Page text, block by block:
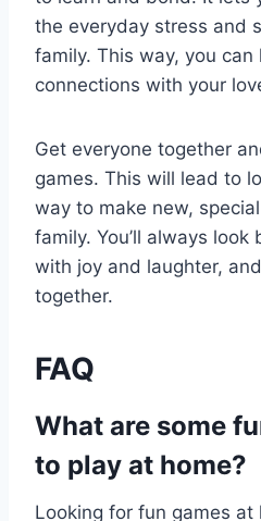
the everyday stress and
family. This way, you can
connections with your
Get everyone together
games. This will lead to
way to make new,
family. You’ll always
with joy and laughter,
together.
FAQ
What are some
to play at home?
Looking for fun games at